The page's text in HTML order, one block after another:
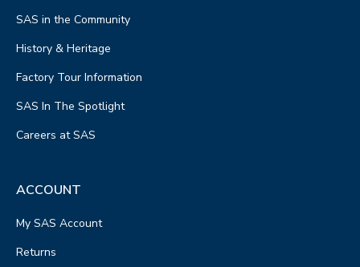
SAS in the Community
History & Heritage
Factory Tour Information
SAS In The Spotlight
Careers at SAS
ACCOUNT
My SAS Account
Returns